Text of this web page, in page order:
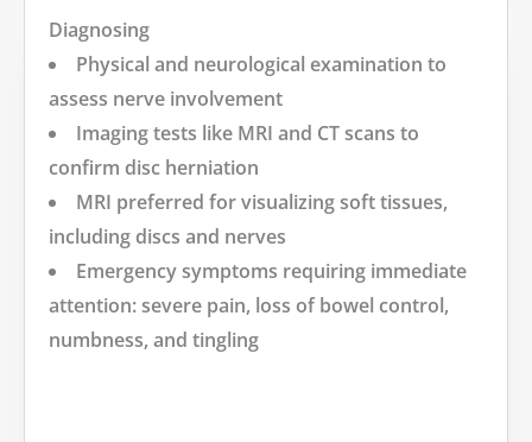
Diagnosing
Physical and neurological examination to
assess nerve involvement
Imaging tests like MRI and CT scans to
confirm disc herniation
MRI preferred for visualizing soft tissues,
including discs and nerves
Emergency symptoms requiring immediate
attention: severe pain, loss of bowel control,
numbness, and tingling